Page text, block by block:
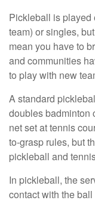
Pickleball is played
team) or singles,
mean you have to
and communities
to play with new
A standard
doubles badminton
net set at tennis
to-grasp rules, but
pickleball and
In pickleball, the
contact with the